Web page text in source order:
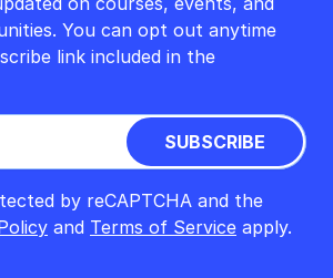
You can opt out anytime
link included in the
by reCAPTCHA and the
and Terms of Service apply.